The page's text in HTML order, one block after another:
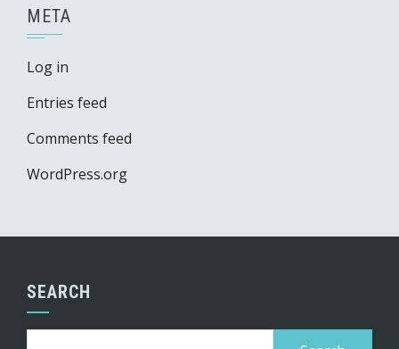
META
Log in
Entries feed
Comments feed
WordPress.org
SEARCH